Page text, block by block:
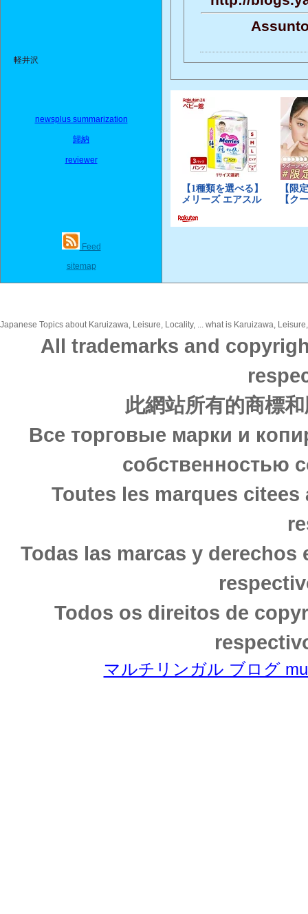
軽井沢
newsplus summarization
歸納
reviewer
Feed
sitemap
Japanese Topics about Karuizawa, Leisure, Locality, ... what is Karuizawa,
All trademarks and
此網站所有的商標
Все торговые марки и
собственностью
Toutes les marques
Todas las marcas y
Todos os direitos de
マルチリンガル ブログ